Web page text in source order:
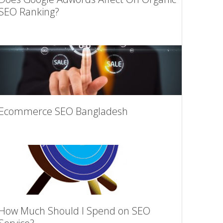
Ranking?
SEO Bangladesh
Much Should I Spend on SEO